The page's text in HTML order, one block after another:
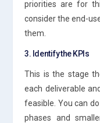
priorities are for
consider the end-
them.
3. Identify the KPIs
This is the stage
each deliverable
feasible. You can
phases and